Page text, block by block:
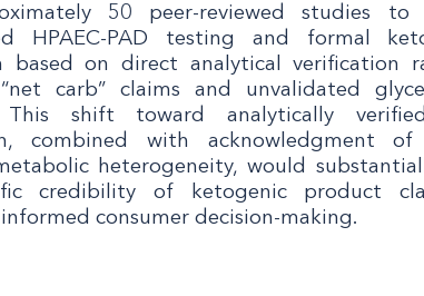
50 peer-reviewed studies
HPAEC-PAD testing and formal
based on direct analytical verification
carb” claims and unvalidated
This shift toward analytically
combined with acknowledgment of
heterogeneity, would
credibility of ketogenic product
consumer decision-making.